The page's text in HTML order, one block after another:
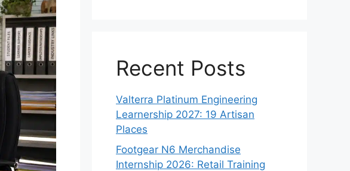
Recent Posts
Valterra Platinum Engineering
Learnership 2027: 19 Artisan
Places
Footgear N6 Merchandise
Internship 2026: Retail Training